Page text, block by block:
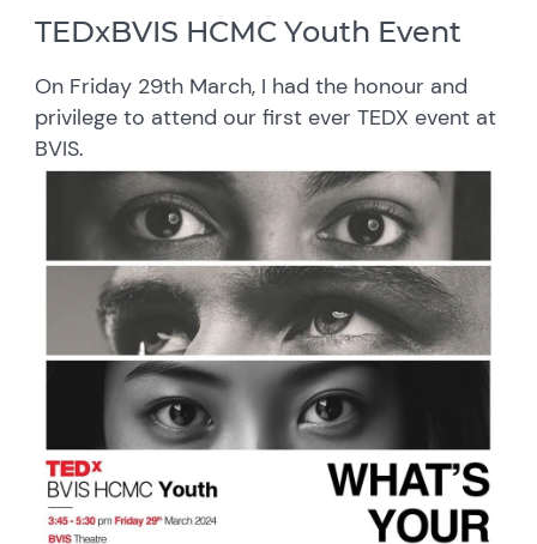
TEDxBVIS HCMC Youth Event
On Friday 29th March, I had the honour and
privilege to attend our first ever TEDX event at
BVIS.